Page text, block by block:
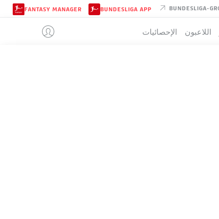
BUNDESLIGA-
BUNDESLIGA APP
FANTASY MANAGER
اللاعبون الإحصائيات